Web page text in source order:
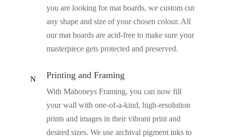
you are looking for mat boards, we custom cut
any shape and size of your chosen colour. All
our mat boards are acid-free to make sure your
masterpiece gets protected and preserved.
N Printing and Framing
With Mahoneys Framing, you can now fill
your wall with one-of-a-kind, high-resolution
prints and images in their vibrant print and
desired sizes. We use archival pigment inks to